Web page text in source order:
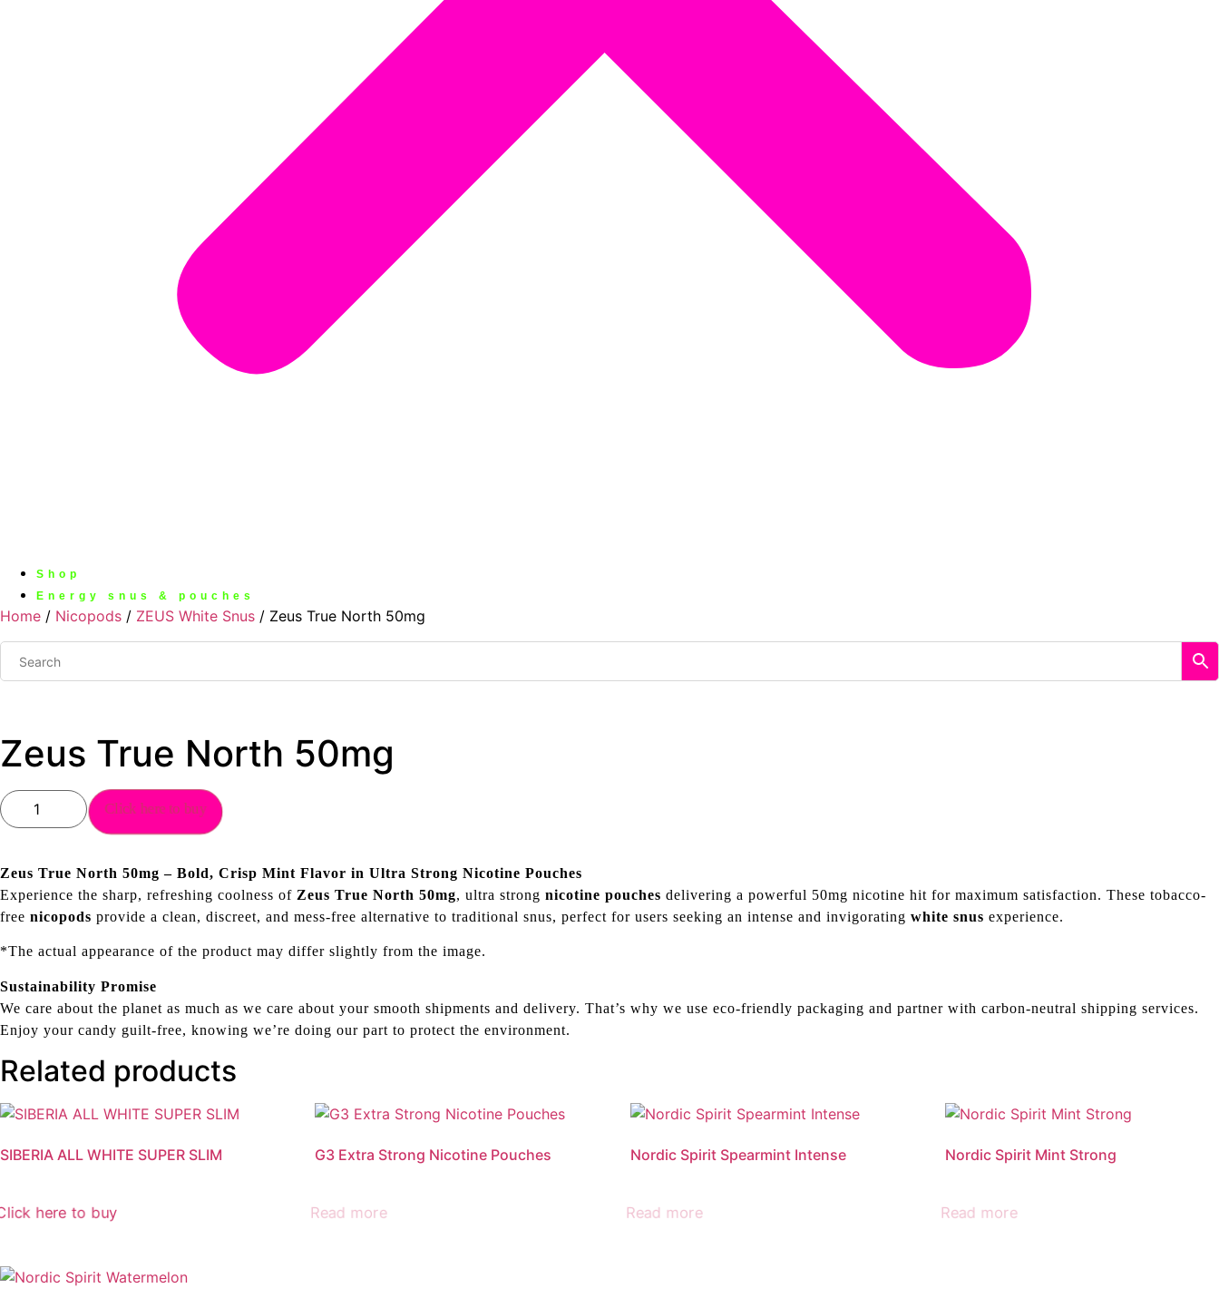
Shop
Energy snus & pouches
Home / Nicopods / ZEUS White Snus / Zeus True North 50mg
Zeus True North 50mg
Zeus
True
North
Click here to buy
Zeus True North 50mg – Bold, Crisp Mint Flavor in Ultra Strong Nicotine Pouches
Experience the sharp, refreshing coolness of Zeus True North 50mg, ultra strong nicotine pouches delivering a powerful 50mg nicotine hit for maximum satisfaction. These tobacco-
free nicopods provide a clean, discreet, and mess-free alternative to traditional snus, perfect for users seeking an intense and invigorating white snus experience.
*The actual appearance of the product may differ slightly from the image.
Sustainability Promise
We care about the planet as much as we care about your smooth shipments and delivery. That’s why we use eco-friendly packaging and partner with carbon-neutral shipping services.
Enjoy your candy guilt-free, knowing we’re doing our part to protect the environment.
Related products
SIBERIA ALL WHITE SUPER SLIM
here to buy
G3 Extra Strong Nicotine Pouches
Read more
Nordic Spirit Spearmint Intense
Read more
Nordic Spirit Mint Strong
Read more